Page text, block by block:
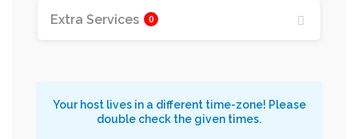
Extra Services 0
Your host lives in a different time-zone! Please
double check the given times.